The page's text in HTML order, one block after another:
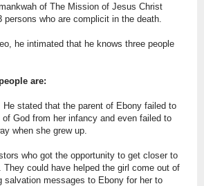
of The Mission of Jesus Christ
persons who are complicit in the death.
he intimated that he knows three people
are:
He stated that the parent of Ebony failed to
God from her infancy and even failed to
when she grew up.
who got the opportunity to get closer to
They could have helped the girl come out of
salvation messages to Ebony for her to